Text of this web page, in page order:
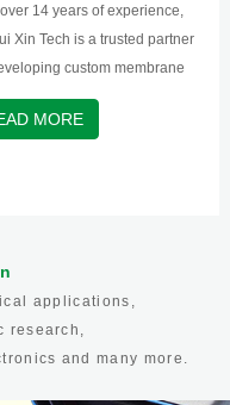
14 years of experience,
Xin Tech is a trusted partner
custom membrane
and graphic overlays.
MORE
applications,
research,
and many more.